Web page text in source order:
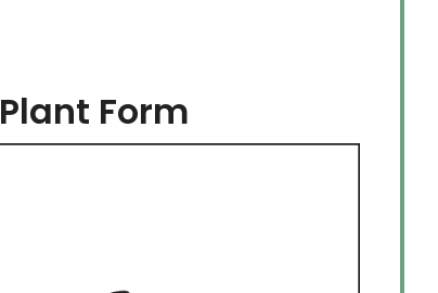
Plant Form